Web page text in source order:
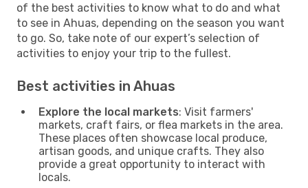
of the best activities to know what to do and what
to see in Ahuas, depending on the season you want
to go. So, take note of our expert’s selection of
activities to enjoy your trip to the fullest.
Best activities in Ahuas
Explore the local markets: Visit farmers'
markets, craft fairs, or flea markets in the area.
These places often showcase local produce,
artisan goods, and unique crafts. They also
provide a great opportunity to interact with
locals.